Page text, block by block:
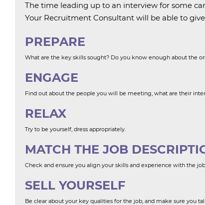
The time leading up to an interview for some
Your Recruitment Consultant will be able to
PREPARE
What are the key skills sought? Do you know enough about the
ENGAGE
Find out about the people you will be meeting, what are their
RELAX
Try to be yourself, dress appropriately.
MATCH THE JOB
Check and ensure you align your skills and experience with the
SELL YOURSELF
Be clear about your key qualities for the job, and make sure you